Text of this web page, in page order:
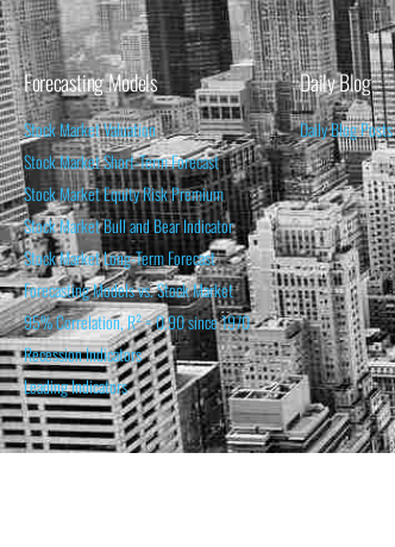
Forecasting Models
Stock Market Valuation
Stock Market Short-Term Forecast
Stock Market Equity Risk Premium
Stock Market Bull and Bear Indicator
Stock Market Long-Term Forecast
Forecasting Models vs. Stock Market
95% Correlation, R² = 0.90 since 1970
Recession Indicators
Leading Indicators
Daily Blog
Daily Blog Posts